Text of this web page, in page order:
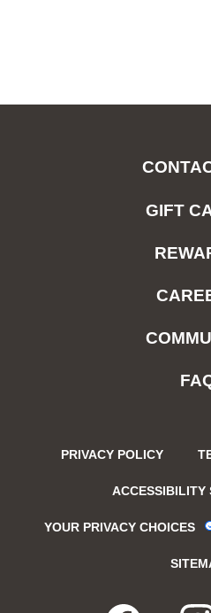
GIFT
PRIVACY POLICY
ACCESSIBILITY
YOUR PRIVACY CHOICES